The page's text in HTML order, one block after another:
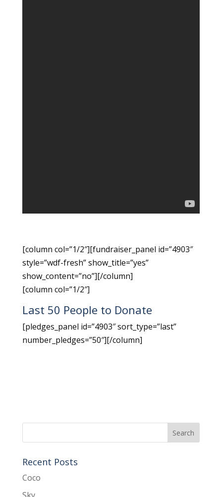
[column col=”1/2″][fundraiser_panel id=”4903″
style=”wdf-fresh” show_title=”yes”
show_content=”no”][/column]
[column col=”1/2″]
Last 50 People to Donate
[pledges_panel id=”4903″ sort_type=”last”
number_pledges=”50″][/column]
Recent Posts
Coco